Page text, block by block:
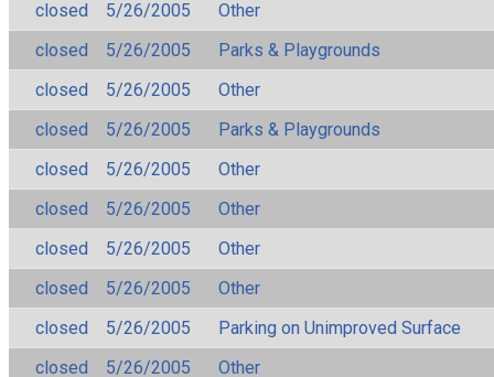
closed 5/26/2005
Other
closed
5/26/2005
Parks & Playgrounds
closed
5/26/2005
Other
closed
5/26/2005
Parks & Playgrounds
closed
5/26/2005
Other
closed
5/26/2005
Other
closed
5/26/2005
Other
closed
5/26/2005
Other
closed
5/26/2005
Parking on Unimproved Surface
closed
5/26/2005
Other